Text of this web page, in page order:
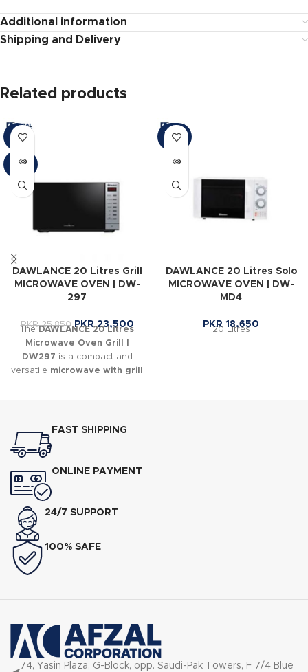
Additional information
Shipping and Delivery
Related products
-9%
SOLD
DAWLANCE 20 Litres Grill
MICROWAVE OVEN | DW-
297
PKR25,850 PKR23,500
The DAWLANCE 20 Litres
Microwave Oven Grill |
DW297 is a compact and
versatile microwave with grill
SOLD
OUT
DAWLANCE 20 Litres Solo
MICROWAVE OVEN | DW-
MD4
PKR 18,650
20 Litres
FAST SHIPPING
ONLINE PAYMENT
24/7 SUPPORT
100% SAFE
74, Yasin Plaza, G-Block, opp. Saudi-Pak Towers, F 7/4 Blue